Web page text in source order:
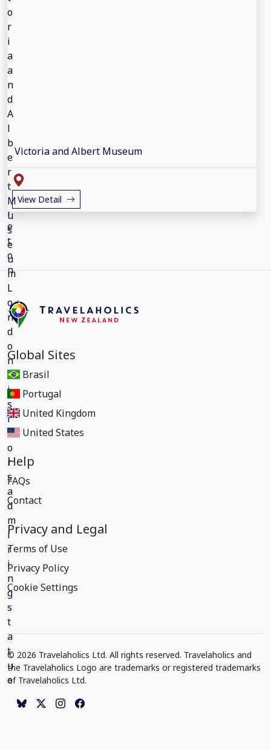
Victoria and Albert Museum
View Detail
Global Sites
Brasil
Portugal
United Kingdom
United States
Help
FAQs
Contact
Privacy and Legal
Terms of Use
Privacy Policy
Cookie Settings
© 2026 Travelaholics Ltd. All rights reserved. Travelaholics and
the Travelaholics Logo are trademarks or registered trademarks
of Travelaholics Ltd.